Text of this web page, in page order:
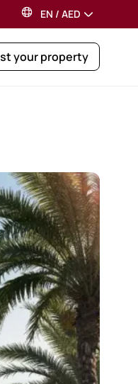
EN / AED
your property